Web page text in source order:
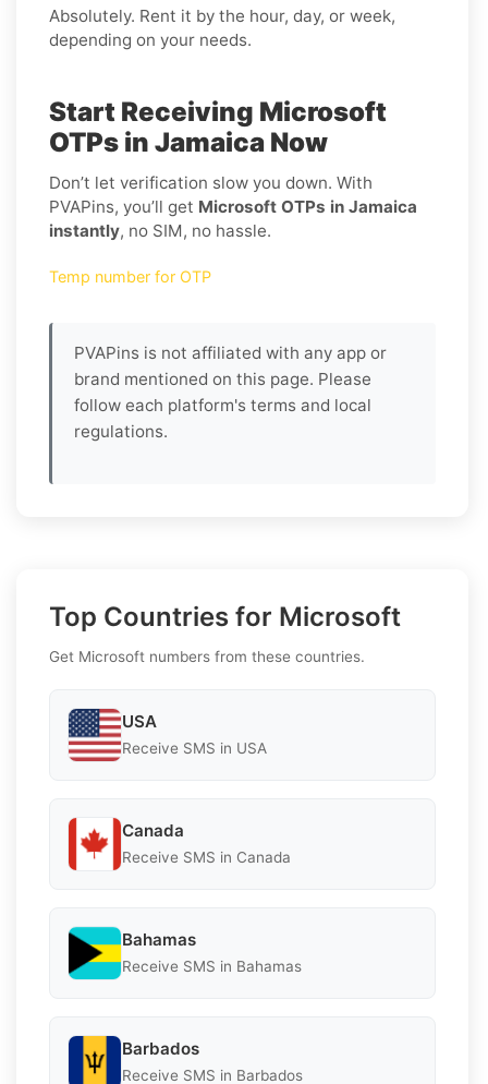
Absolutely. Rent it by the hour, day, or week,
depending on your needs.
Start Receiving Microsoft
OTPs in Jamaica Now
Don’t let verification slow you down. With
PVAPins, you’ll get Microsoft OTPs in Jamaica
instantly, no SIM, no hassle.
Temp number for OTP
PVAPins is not affiliated with any app or
brand mentioned on this page. Please
follow each platform's terms and local
regulations.
Top Countries for Microsoft
Get Microsoft numbers from these countries.
USA
Receive SMS in USA
Canada
Receive SMS in Canada
Bahamas
Receive SMS in Bahamas
Barbados
Receive SMS in Barbados